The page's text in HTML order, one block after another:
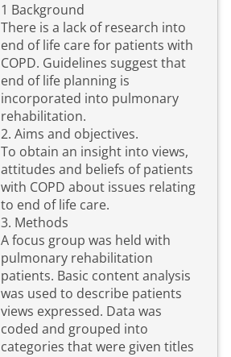
1 Background
There is a lack of research into
end of life care for patients with
COPD. Guidelines suggest that
end of life planning is
incorporated into pulmonary
rehabilitation.
2. Aims and objectives.
To obtain an insight into views,
attitudes and beliefs of patients
with COPD about issues relating
to end of life care.
3. Methods
A focus group was held with
pulmonary rehabilitation
patients. Basic content analysis
was used to describe patients
views expressed. Data was
coded and grouped into
categories that were given titles